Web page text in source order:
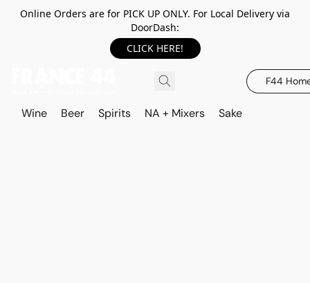
Online Orders are for PICK UP ONLY. For Local Delivery via
DoorDash:
CLICK HERE!
F44
Wine Beer Spirits NA + Mixers Sake